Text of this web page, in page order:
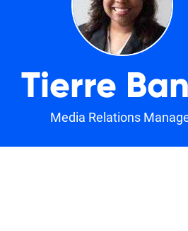
Tierre
Media Relations